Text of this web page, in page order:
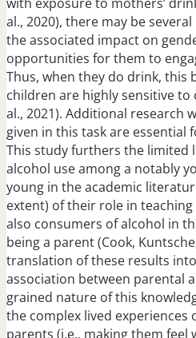
al., 2020), there may be
the associated impact on
opportunities for them to
Thus, when they do drink,
children are highly sensitive
al., 2021). Additional research
given in this task are
This study furthers the limited
alcohol use among a notably
young in the academic
extent) of their role in
also consumers of alcohol in
being a parent (Cook,
translation of these results
association between parental
grained nature of this
the complex lived
parents (i.e., making them feel